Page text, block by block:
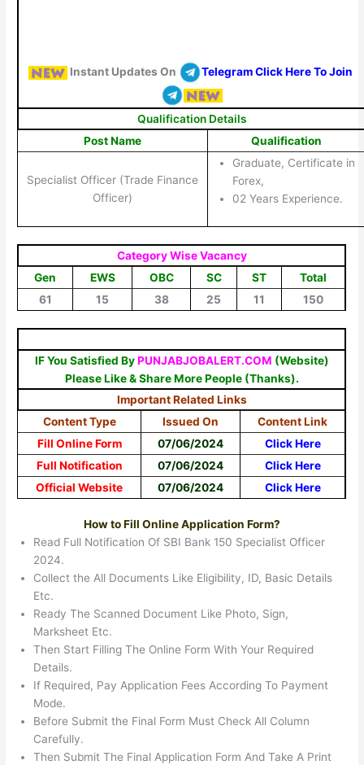
Instant Updates On Telegram Click Here To Join
Qualification Details
Post Name
Qualification
Specialist Officer (Trade Finance
Officer)
Graduate, Certificate in
Forex,
02 Years Experience.
Category Wise Vacancy
Gen
EWS OBC SC ST
Total
61
15 38 25 11 150
IF You Satisfied ByPUNJABJOBALERT.COM (Website)
Please Like & Share More People (Thanks).
Important Related Links
Content Type
Issued On
Content Link
Fill Online Form
07/06/2024
Click Here
Full Notification
07/06/2024
Click Here
Official Website
07/06/2024 Click Here
How to Fill Online Application Form?
Read Full Notification Of SBI Bank 150 Specialist Officer
2024.
Collect the All Documents Like Eligibility, ID, Basic Details
Etc.
Ready The Scanned Document Like Photo, Sign,
Marksheet Etc.
Then Start Filling The Online Form With Your Required
Details.
If Required, Pay Application Fees According To Payment
Mode.
Before Submit the Final Form Must Check All Column
Carefully.
Then Submit The Final Application Form And Take A Print